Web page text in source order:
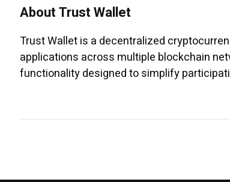
About Trust Wallet
Trust Wallet is a decentralized
applications across multiple blockchain
functionality designed to simplify